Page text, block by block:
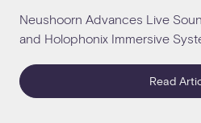
Neushoorn Advances Live
and Holophonix Immersive
Read